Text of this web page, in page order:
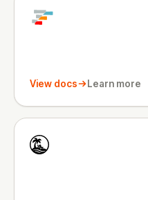
View docs Learn more